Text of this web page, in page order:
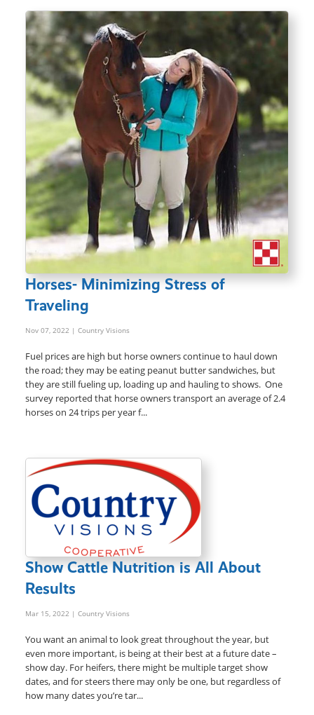
Horses- Minimizing Stress of
Traveling
Nov 07, 2022 | Country Visions
Fuel prices are high but horse owners continue to haul down
the road; they may be eating peanut butter sandwiches, but
they are still fueling up, loading up and hauling to shows. One
survey reported that horse owners transport an average of 2.4
horses on 24 trips per year f...
Show Cattle Nutrition is All About
Results
Mar 15, 2022 | Country Visions
You want an animal to look great throughout the year, but
even more important, is being at their best at a future date –
show day. For heifers, there might be multiple target show
dates, and for steers there may only be one, but regardless of
how many dates you’re tar...